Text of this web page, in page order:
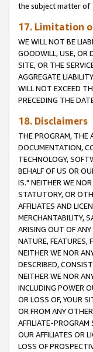
the subject matter of
17. Limitation
WE WILL NOT BE
GOODWILL, USE, OR
SITE, OR THE
AGGREGATE
WILL NOT EXCEED
PRECEDING THE
18. Disclaimers
THE PROGRAM, THE
DOCUMENTATION,
TECHNOLOGY,
BEHALF OF US OR
IS." NEITHER WE
STATUTORY, OR
AFFILIATES AND
MERCHANTABILITY,
ARISING OUT OF ANY
NATURE, FEATURES,
NEITHER WE NOR
DESCRIBED,
NEITHER WE NOR
INCLUDING POWER
OR LOSS OF, YOUR
OR FROM ANY
AFFILIATE-PROGRAM
OUR AFFILIATES OR
LOSS OF